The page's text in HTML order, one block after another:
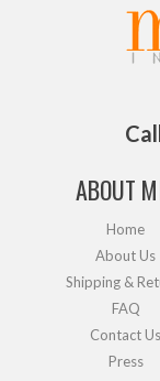
ABOUT
Home
About Us
Shipping &
FAQ
Contact Us
Press